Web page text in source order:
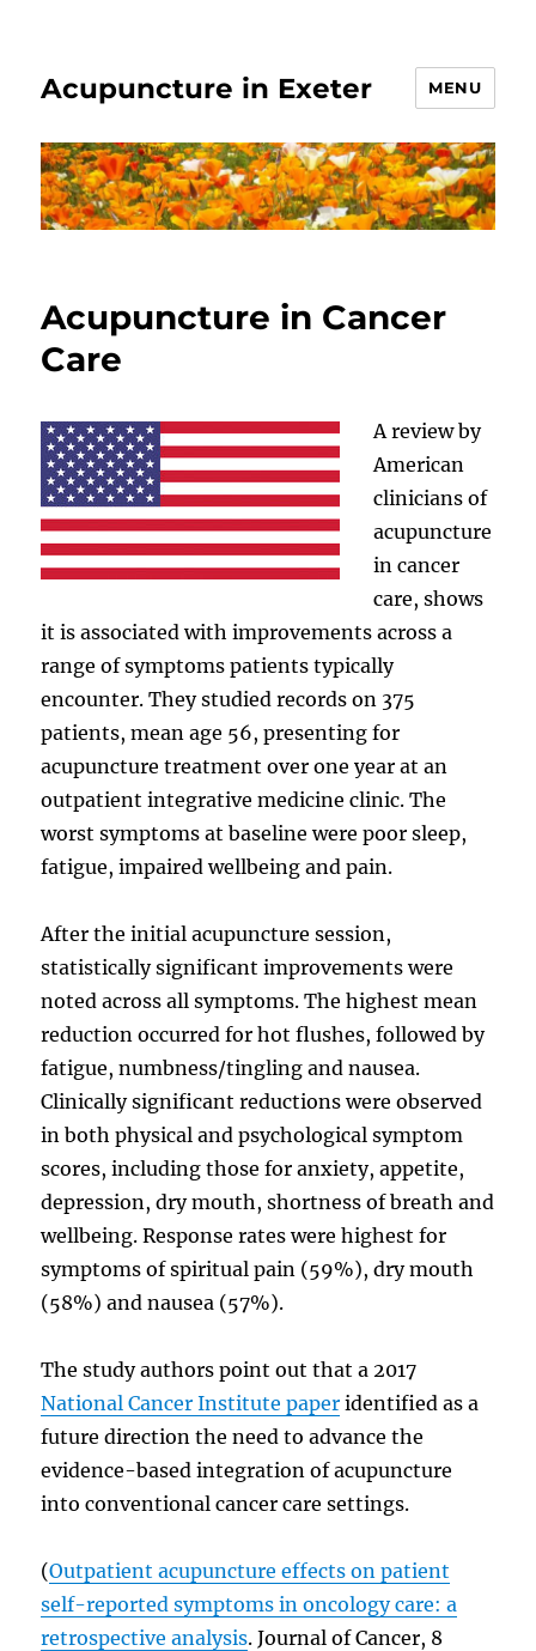
Acupuncture in Exeter MENU
Acupuncture in Cancer
Care
A review by
American
clinicians of
acupuncture
in cancer
care, shows
it is associated with improvements across a
range of symptoms patients typically
encounter. They studied records on 375
patients, mean age 56, presenting for
acupuncture treatment over one year at an
outpatient integrative medicine clinic. The
worst symptoms at baseline were poor sleep,
fatigue, impaired wellbeing and pain.
After the initial acupuncture session,
statistically significant improvements were
noted across all symptoms. The highest mean
reduction occurred for hot flushes, followed by
fatigue, numbness/tingling and nausea.
Clinically significant reductions were observed
in both physical and psychological symptom
scores, including those for anxiety, appetite,
depression, dry mouth, shortness of breath and
wellbeing. Response rates were highest for
symptoms of spiritual pain (59%), dry mouth
(58%) and nausea (57%).
The study authors point out that a 2017
National Cancer Institute paper identified as a
future direction the need to advance the
evidence-based integration of acupuncture
into conventional cancer care settings.
(Outpatient acupuncture effects on patient
self-reported symptoms in oncology care: a
retrospective analysis. Journal of Cancer, 8